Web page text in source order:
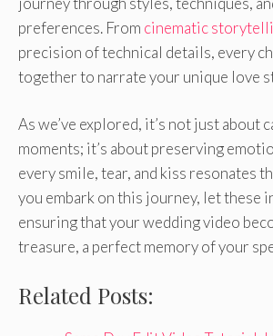
preferences. From cinematic
precision of technical details, every
together to narrate your unique love
As we’ve explored, it’s not just about
moments; it’s about preserving
every smile, tear, and kiss resonates
you embark on this journey, let these
ensuring that your wedding video
treasure, a perfect memory of your
Related Posts: